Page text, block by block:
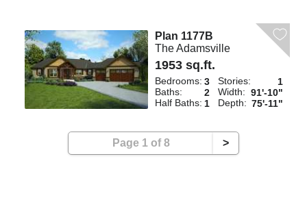
Plan 1177B
The Adamsville
1953 sq.ft.
Bedrooms: 3
Baths:
2
Half Baths: 1
Stories:
1
Width: 91'-10"
Depth: 75'-11"
Page 1 of 8 >